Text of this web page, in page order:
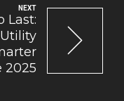
NEXT
Last:
2025